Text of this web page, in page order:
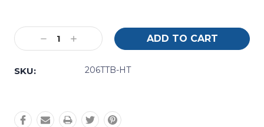
Stock:
Decrease
Quantity:
Increase
Quantity:
SKU:
206TTB-HT